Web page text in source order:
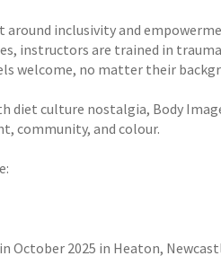
around inclusivity and
instructors are trained in
welcome, no matter their
diet culture nostalgia, Body
community, and colour.
October 2025 in Heaton,